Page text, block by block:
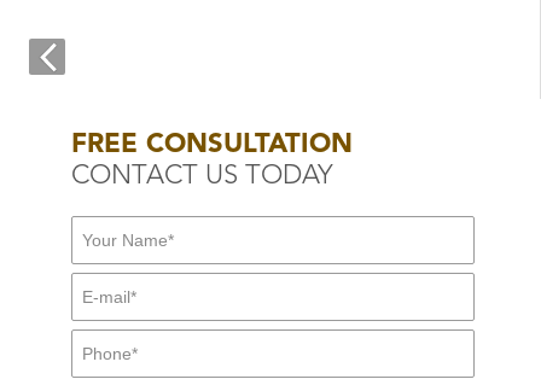
FREE CONSULTATION
CONTACT US TODAY